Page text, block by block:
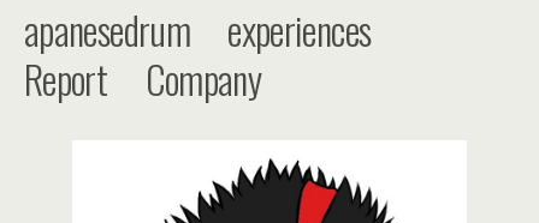
apanesedrum experiences
Report Company